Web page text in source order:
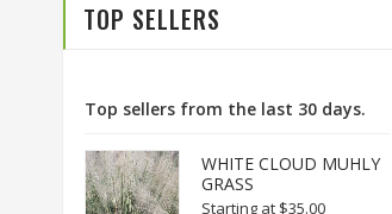
TOP SELLERS
Top sellers from the last 30 days.
WHITE CLOUD MUHLY
GRASS
Starting at $35.00